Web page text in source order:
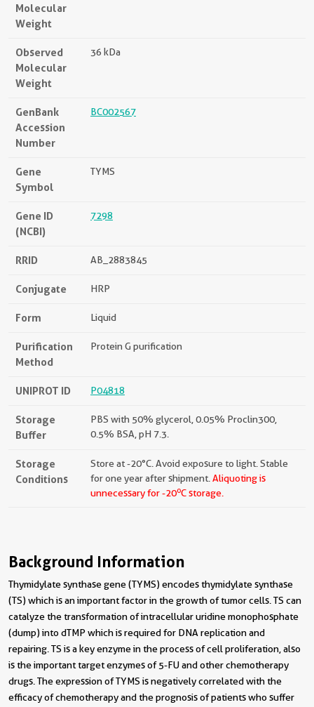
Molecular
Weight
Observed
Molecular
Weight
36 kDa
GenBank
Accession
Number
BC002567
Gene
Symbol
TYMS
Gene ID
(NCBI)
7298
RRID AB_2883845
Conjugate HRP
Form Liquid
Purification
Method
Protein G purification
UNIPROT ID P04818
Storage
Buffer
PBS with 50% glycerol, 0.05% Proclin300,
0.5% BSA, pH 7.3.
Storage
Conditions
Store at -20°C. Avoid exposure to light. Stable
for one year after shipment. Aliquoting is
unnecessary for -20oC storage.
Background Information
Thymidylate synthase gene (TYMS) encodes thymidylate synthase
(TS) which is an important factor in the growth of tumor cells. TS can
catalyze the transformation of intracellular uridine monophosphate
(dump) into dTMP which is required for DNA replication and
repairing. TS is a key enzyme in the process of cell proliferation, also
is the important target enzymes of 5-FU and other chemotherapy
drugs. The expression of TYMS is negatively correlated with the
efficacy of chemotherapy and the prognosis of patients who suffer